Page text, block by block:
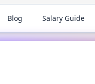
Blog Salary Guide